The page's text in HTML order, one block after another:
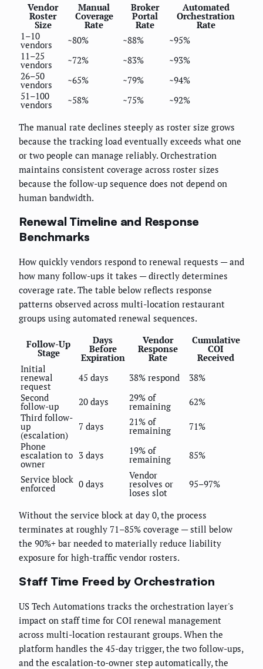
Vendor
Roster
Size
Manual
Coverage
Rate
Broker
Portal
Rate
Automated
Orchestration
Rate
1–10
vendors ~80% ~88%
~95%
11–25
vendors ~72% ~83%
~93%
26–50
vendors ~65% ~79%
~94%
51–100
vendors ~58% ~75% ~92%
The manual rate declines steeply as roster size grows
because the tracking load eventually exceeds what one
or two people can manage reliably. Orchestration
maintains consistent coverage across roster sizes
because the follow-up sequence does not depend on
human bandwidth.
Renewal Timeline and Response
Benchmarks
How quickly vendors respond to renewal requests — and
how many follow-ups it takes — directly determines
coverage rate. The table below reflects response
patterns observed across multi-location restaurant
groups using automated renewal sequences.
Follow-Up
Stage
Days
Before
Expiration
Vendor
Response
Rate
Cumulative
COI
Received
Initial
renewal
request
45 days 38% respond
38%
Second
follow-up 20 days 29% of
remaining
62%
Third follow-
up
(escalation)
7 days 21% of
remaining
71%
Phone
escalation to
owner
3 days 19% of
remaining 85%
Service block
enforced 0 days
Vendor
resolves or
loses slot
95–97%
Without the service block at day 0, the process
terminates at roughly 71–85% coverage — still below
the 90%+ bar needed to materially reduce liability
exposure for high-traffic vendor rosters.
Staff Time Freed by Orchestration
US Tech Automations tracks the orchestration layer's
impact on staff time for COI renewal management
across multi-location restaurant groups. When the
platform handles the 45-day trigger, the two follow-ups,
and the escalation-to-owner step automatically, the